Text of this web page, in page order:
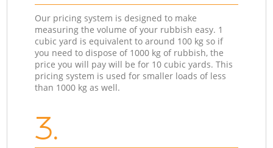
Our pricing system is designed to make
measuring the volume of your rubbish easy. 1
cubic yard is equivalent to around 100 kg so if
you need to dispose of 1000 kg of rubbish, the
price you will pay will be for 10 cubic yards. This
pricing system is used for smaller loads of less
than 1000 kg as well.
3.